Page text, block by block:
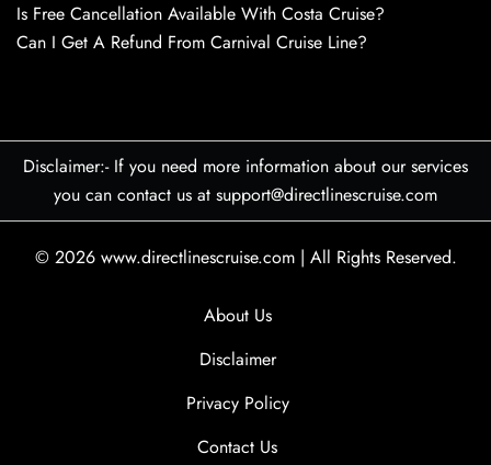
Is Free Cancellation Available With Costa Cruise?
Can I Get A Refund From Carnival Cruise Line?
Disclaimer:- If you need more information about our services
you can contact us at support@directlinescruise.com
© 2026 www.directlinescruise.com | All Rights Reserved.
About Us
Disclaimer
Privacy Policy
Contact Us